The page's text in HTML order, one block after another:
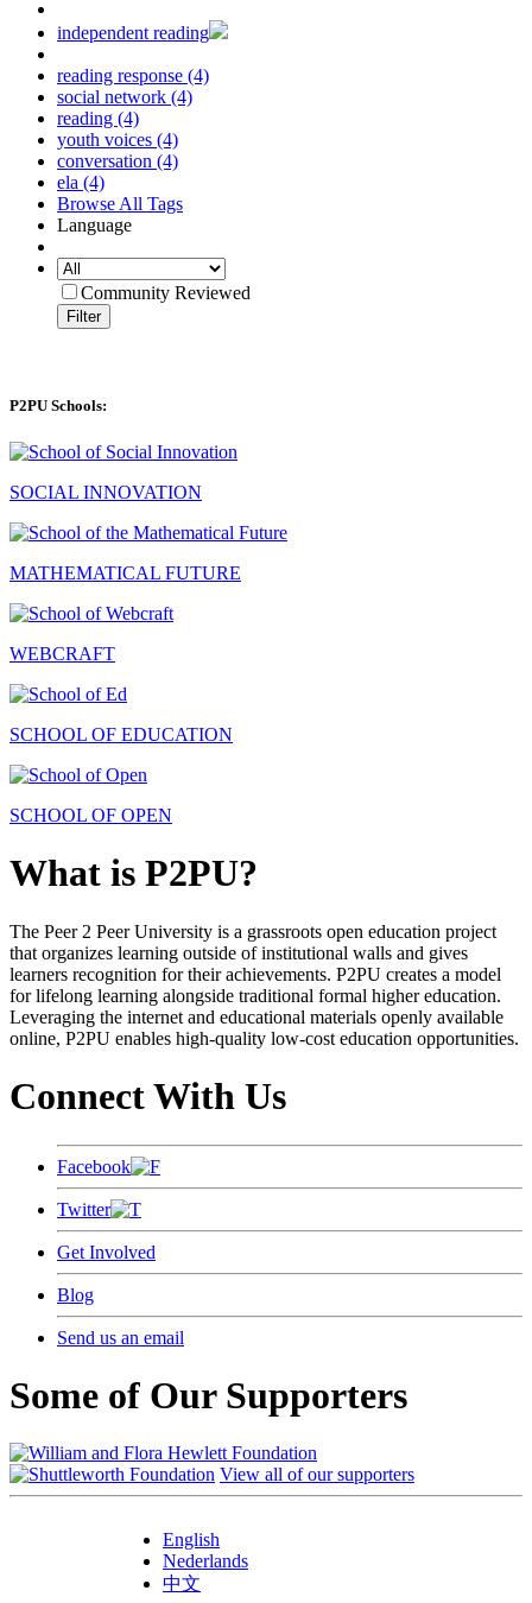
independent reading
reading response (4)
social network (4)
reading (4)
youth voices (4)
conversation (4)
ela (4)
Browse All Tags
Language
Community Reviewed
Filter
P2PU Schools:
SOCIAL INNOVATION
MATHEMATICAL FUTURE
WEBCRAFT
SCHOOL OF EDUCATION
SCHOOL OF OPEN
What is P2PU?
The Peer 2 Peer University is a grassroots open education project
that organizes learning outside of institutional walls and gives
learners recognition for their achievements. P2PU creates a model
for lifelong learning alongside traditional formal higher education.
Leveraging the internet and educational materials openly available
online, P2PU enables high-quality low-cost education opportunities.
Connect With Us
Facebook
Twitter
Get Involved
Blog
Send us an email
Some of Our Supporters
View all of our supporters
English
Nederlands
中文